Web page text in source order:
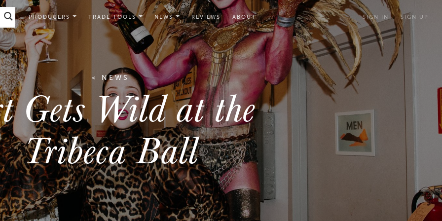
PRODUCERS TRADE TOOLS NEWS REVIEWS ABOUT SIGN IN SIGN UP
< NEWS
Gets Wild at the
Tribeca Ball